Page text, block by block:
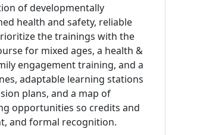
of developmentally
health and safety, reliable
the trainings with the
for mixed ages, a health &
engagement training, and a
adaptable learning stations
plans, and a map of
opportunities so credits and
and formal recognition.